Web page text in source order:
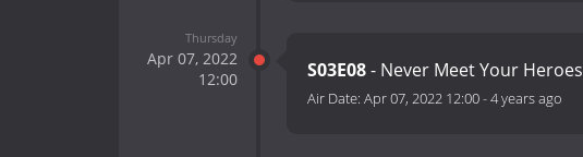
Thursday
Apr 07, 2022
12:00
S03E08- Never Meet Your Heroes
Air Date: Apr 07, 2022 12:00-4 years ago